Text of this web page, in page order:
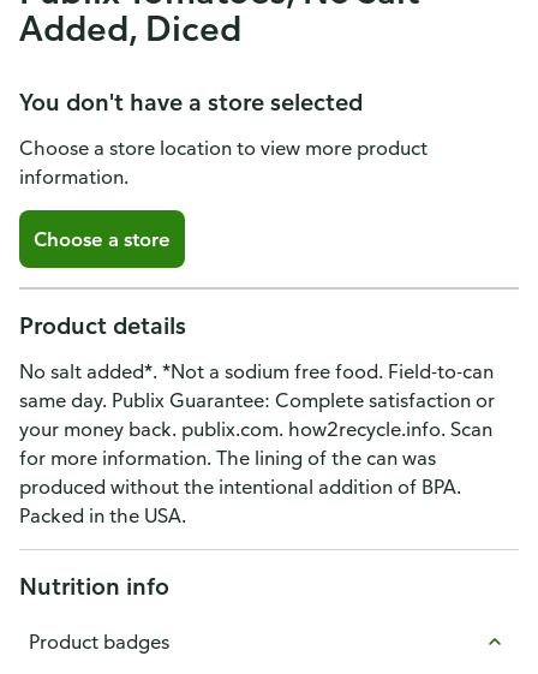
Added, Diced
You don't have a store selected
Choose a store location to view more product
information.
Choose a store
Product details
No salt added*. *Not a sodium free food. Field-to-can
same day. Publix Guarantee: Complete satisfaction or
your money back. publix.com. how2recycle.info. Scan
for more information. The lining of the can was
produced without the intentional addition of BPA.
Packed in the USA.
Nutrition info
Product badges